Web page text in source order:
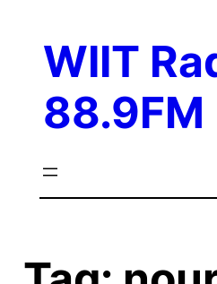
contentWIIT
88.9FM